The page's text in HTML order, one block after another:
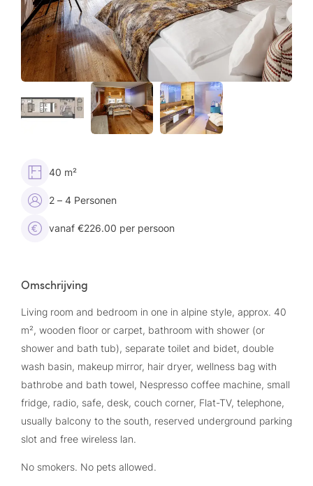
40 m²
2 – 4 Personen
vanaf €226.00 per persoon
Omschrijving
Living room and bedroom in one in alpine style, approx. 40
m², wooden floor or carpet, bathroom with shower (or
shower and bath tub), separate toilet and bidet, double
wash basin, makeup mirror, hair dryer, wellness bag with
bathrobe and bath towel, Nespresso coffee machine, small
fridge, radio, safe, desk, couch corner, Flat-TV, telephone,
usually balcony to the south, reserved underground parking
slot and free wireless lan.
No smokers. No pets allowed.